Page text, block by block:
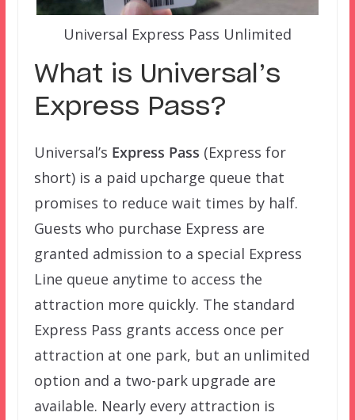
Universal Express Pass Unlimited
What is Universal’s
Express Pass?
Universal’s Express Pass (Express for
short) is a paid upcharge queue that
promises to reduce wait times by half.
Guests who purchase Express are
granted admission to a special Express
Line queue anytime to access the
attraction more quickly. The standard
Express Pass grants access once per
attraction at one park, but an unlimited
option and a two-park upgrade are
available. Nearly every attraction is